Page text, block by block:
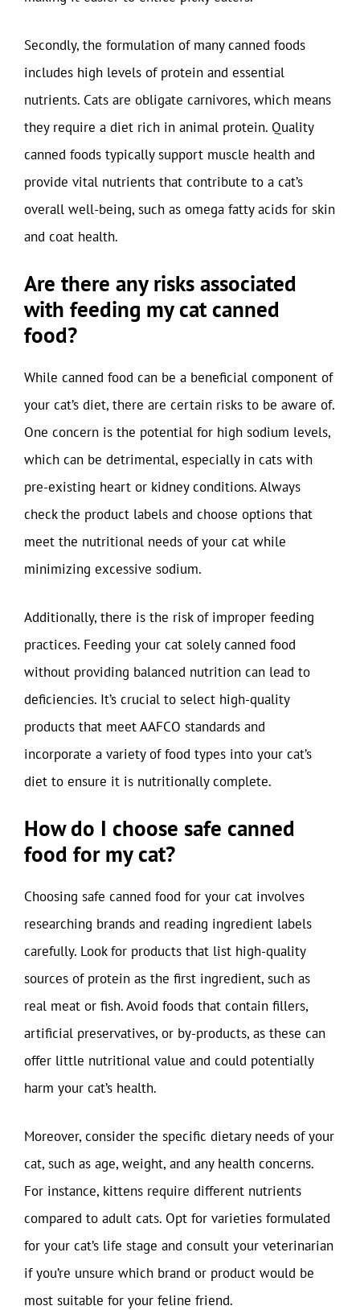
Secondly, the formulation of many canned foods
includes high levels of protein and essential
nutrients. Cats are obligate carnivores, which means
they require a diet rich in animal protein. Quality
canned foods typically support muscle health and
provide vital nutrients that contribute to a cat’s
overall well-being, such as omega fatty acids for skin
and coat health.
Are there any risks associated
with feeding my cat canned
food?
While canned food can be a beneficial component of
your cat’s diet, there are certain risks to be aware of.
One concern is the potential for high sodium levels,
which can be detrimental, especially in cats with
pre-existing heart or kidney conditions. Always
check the product labels and choose options that
meet the nutritional needs of your cat while
minimizing excessive sodium.
Additionally, there is the risk of improper feeding
practices. Feeding your cat solely canned food
without providing balanced nutrition can lead to
deficiencies. It’s crucial to select high-quality
products that meet AAFCO standards and
incorporate a variety of food types into your cat’s
diet to ensure it is nutritionally complete.
How do I choose safe canned
food for my cat?
Choosing safe canned food for your cat involves
researching brands and reading ingredient labels
carefully. Look for products that list high-quality
sources of protein as the first ingredient, such as
real meat or fish. Avoid foods that contain fillers,
artificial preservatives, or by-products, as these can
offer little nutritional value and could potentially
harm your cat’s health.
Moreover, consider the specific dietary needs of your
cat, such as age, weight, and any health concerns.
For instance, kittens require different nutrients
compared to adult cats. Opt for varieties formulated
for your cat’s life stage and consult your veterinarian
if you’re unsure which brand or product would be
most suitable for your feline friend.